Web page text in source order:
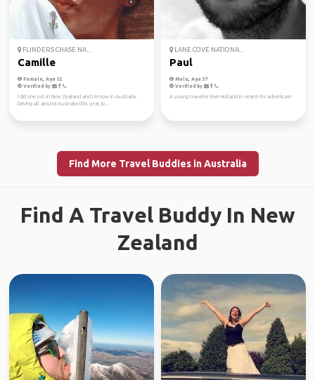
FLINDERS CHASE NA...
Camille
Female, Age 32
Verified by
I did one pvt in New Zealand and I m now in Australia.
Driving all around Australia this year, jo...
LANE COVE NATIONA...
Paul
Male, Age 37
Verified by
A young traveller from Holland in search for adventure!
Find More Travel Buddies in Australia
Find A Travel Buddy In New
Zealand